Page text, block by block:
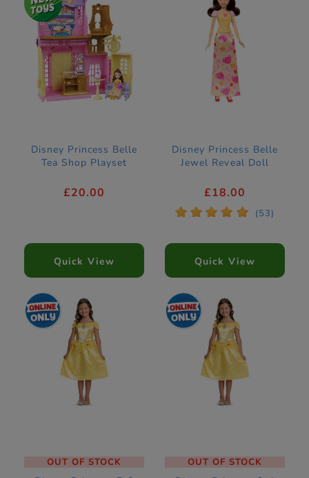
Disney Princess Belle
Tea Shop Playset
£20.00
Quick View
Disney Princess Belle
Jewel Reveal Doll
£18.00
* * * * * (53)
Quick View
OUT OF STOCK OUT OF STOCK